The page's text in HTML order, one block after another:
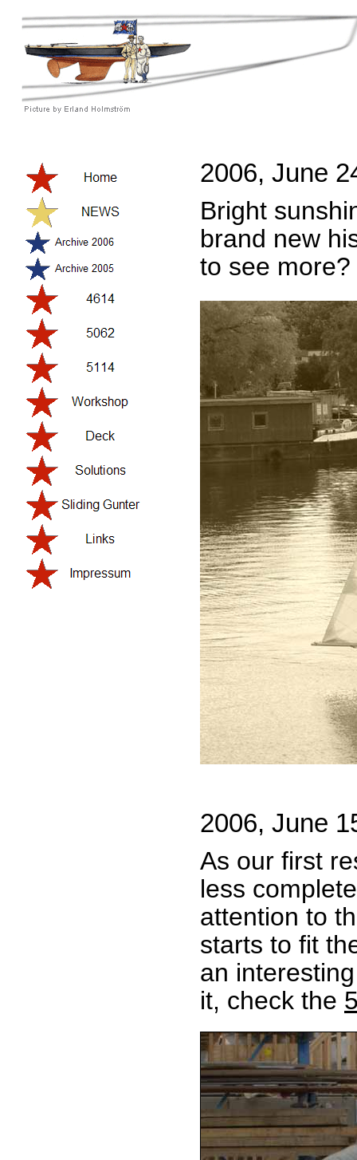
2006, June
Bright
brand new
to see
2006, June
As our first
less
attention to
starts to fit
an
it, check the